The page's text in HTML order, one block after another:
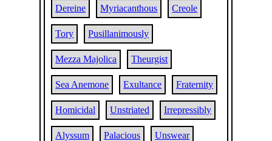
Dereine Myriacanthous Creole
Tory Pusillanimously
Mezza Majolica Theurgist
Sea Anemone Exultance Fraternity
Homicidal Unstriated Irrepressibly
Alyssum Palacious Unswear